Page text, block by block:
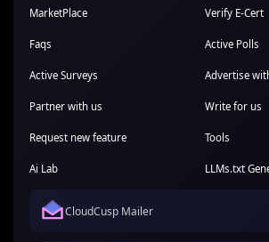
MarketPlace Verify E-Cert
Faqs Active Polls
Active Surveys Advertise
Partner with us Write for us
Request new feature Tools
Ai Lab LLMs.txt
CloudCusp Mailer